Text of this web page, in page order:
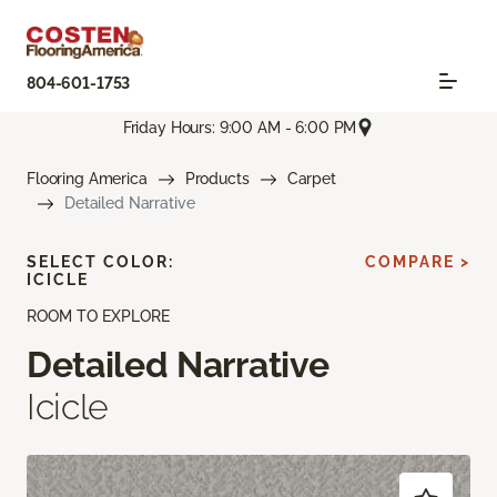
804-601-1753
Friday Hours: 9:00 AM - 6:00 PM
Flooring America Products
Carpet
Detailed Narrative
ROOM TO EXPLORE
Detailed Narrative
Icicle
SELECT COLOR:
ICICLE
COMPARE >